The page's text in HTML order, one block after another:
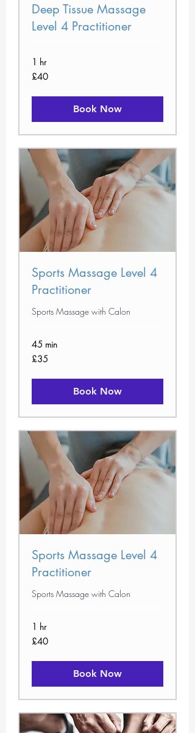
Deep Tissue Massage
Level 4 Practitioner
1 hr
40
British
£40
Book Now
Sports Massage Level 4
Practitioner
Sports Massage with Calon
45 min
35
British
£35
Book Now
Sports Massage Level 4
Practitioner
Sports Massage with Calon
1 hr
40
British
£40
Book Now